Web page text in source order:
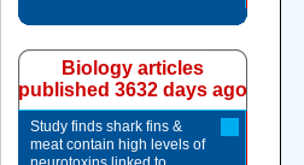
Biology articles
published 3632 days ago
Study finds shark fins &
meat contain high levels of